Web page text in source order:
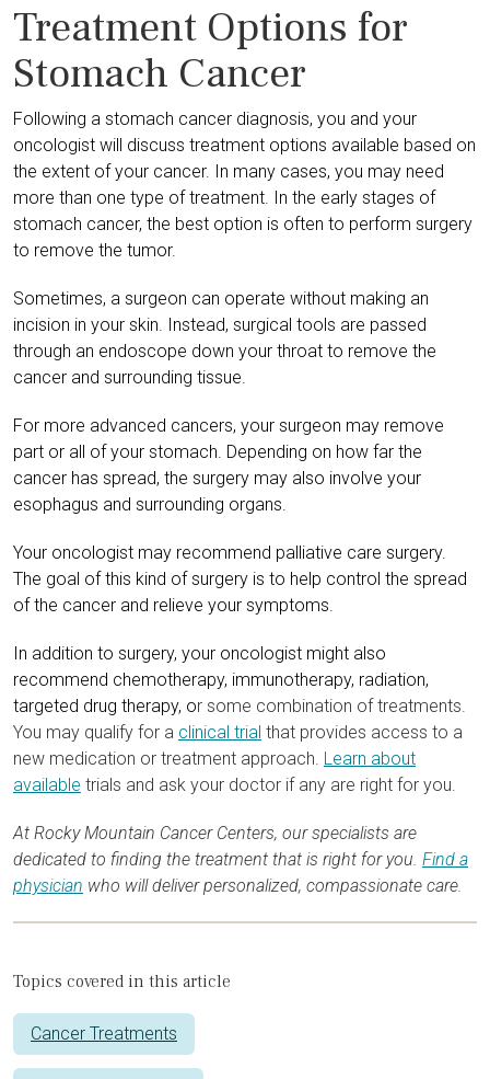
Treatment Options for
Stomach Cancer
Following a stomach cancer diagnosis, you and your
oncologist will discuss treatment options available based on
the extent of your cancer. In many cases, you may need
more than one type of treatment. In the early stages of
stomach cancer, the best option is often to perform surgery
to remove the tumor.
Sometimes, a surgeon can operate without making an
incision in your skin. Instead, surgical tools are passed
through an endoscope down your throat to remove the
cancer and surrounding tissue.
For more advanced cancers, your surgeon may remove
part or all of your stomach. Depending on how far the
cancer has spread, the surgery may also involve your
esophagus and surrounding organs.
Your oncologist may recommend palliative care surgery.
The goal of this kind of surgery is to help control the spread
of the cancer and relieve your symptoms.
In addition to surgery, your oncologist might also
recommend chemotherapy, immunotherapy, radiation,
targeted drug therapy, or some combination of treatments.
You may qualify for a clinical trial that provides access to a
new medication or treatment approach. Learn about
available trials and ask your doctor if any are right for you.
At Rocky Mountain Cancer Centers, our specialists are
dedicated to finding the treatment that is right for you. Find a
physician who will deliver personalized, compassionate care.
Topics covered in this article
Cancer Treatments